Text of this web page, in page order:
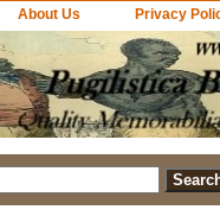
About Us Privacy